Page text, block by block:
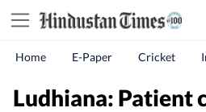
Home E-Paper Cricket
Ludhiana: Patient